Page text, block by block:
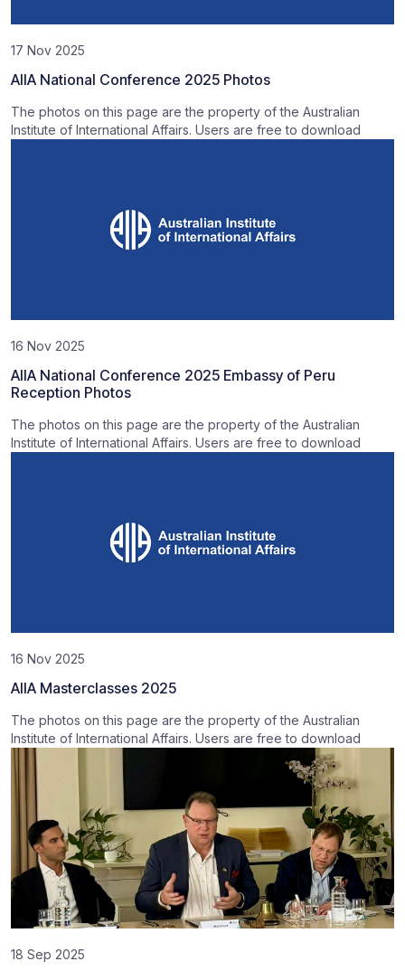
17 Nov 2025
AIIA National Conference 2025 Photos
The photos on this page are the property of the Australian
Institute of International Affairs. Users are free to download
16 Nov 2025
AIIA National Conference 2025 Embassy of Peru
Reception Photos
The photos on this page are the property of the Australian
Institute of International Affairs. Users are free to download
16 Nov 2025
AIIA Masterclasses 2025
The photos on this page are the property of the Australian
Institute of International Affairs. Users are free to download
18 Sep 2025